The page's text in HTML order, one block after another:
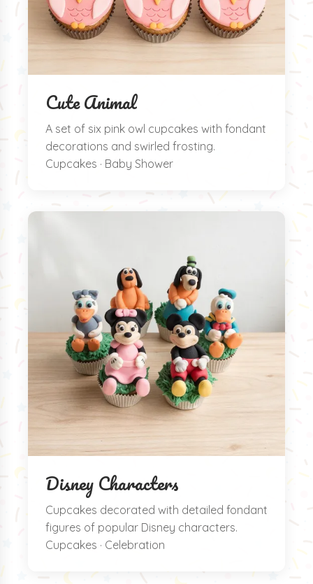
Cute Animal
A set of six pink owl cupcakes with fondant
decorations and swirled frosting.
Cupcakes · Baby Shower
Disney Characters
Cupcakes decorated with detailed fondant
figures of popular Disney characters.
Cupcakes · Celebration